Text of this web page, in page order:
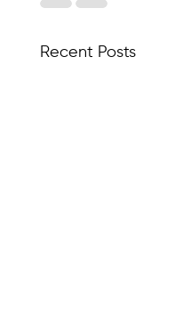
Recent Posts